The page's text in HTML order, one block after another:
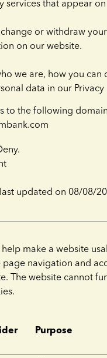
services that appear
or withdraw
on our website.
we are, how you can
data in our Privacy
to the following
updated on 08/08/
make a website
navigation and
The website cannot
Purpose